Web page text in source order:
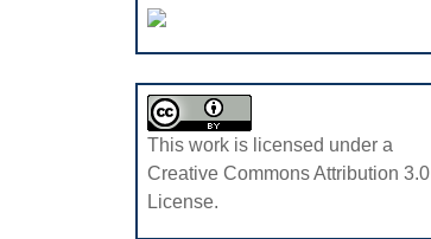
This work is licensed under a
Creative Commons Attribution 3.0
License.